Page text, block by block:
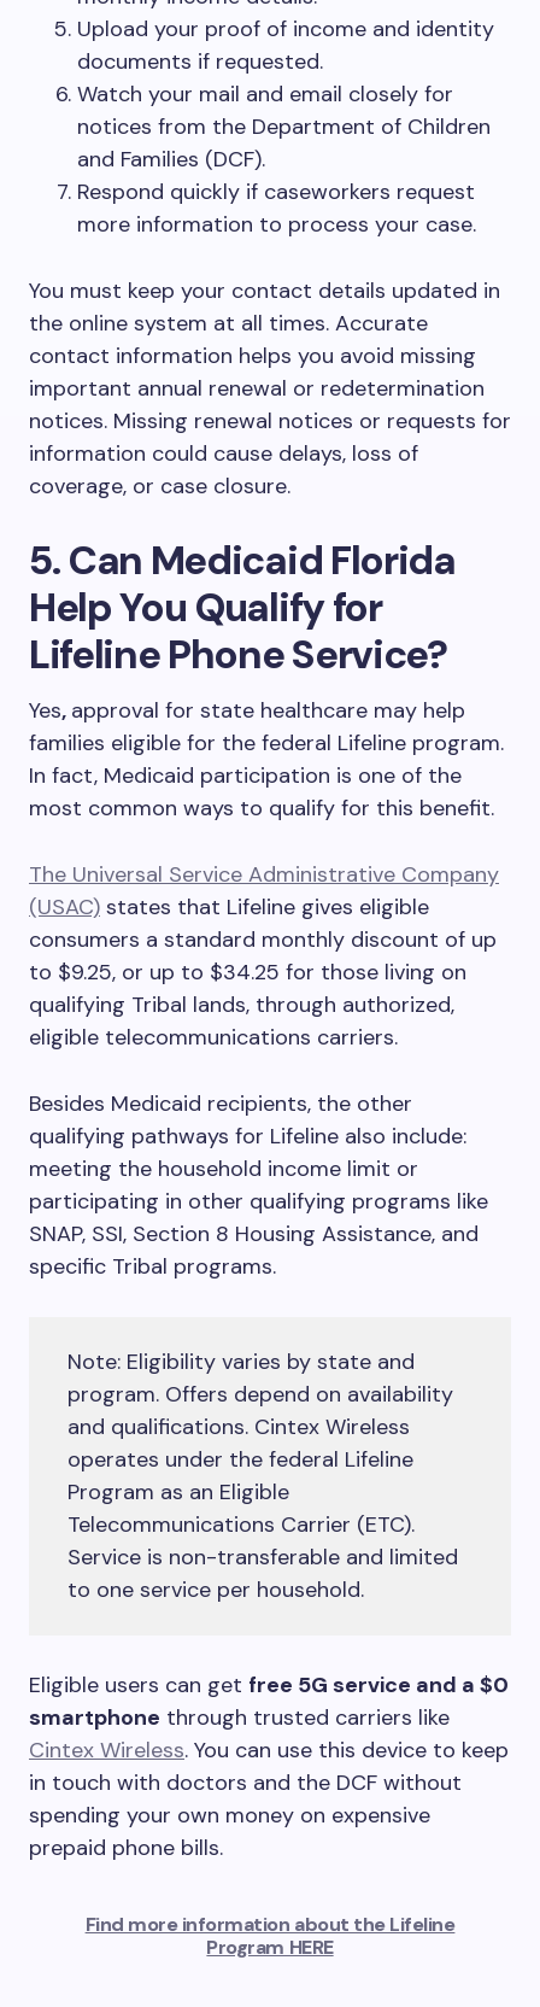
Upload your proof of income and identity
documents if requested.
Watch your mail and email closely for
notices from the Department of Children
and Families (DCF).
Respond quickly if caseworkers request
more information to process your case.
You must keep your contact details updated in
the online system at all times. Accurate
contact information helps you avoid missing
important annual renewal or redetermination
notices. Missing renewal notices or requests for
information could cause delays, loss of
coverage, or case closure.
5. Can Medicaid Florida
Help You Qualify for
Lifeline Phone Service?
Yes, approval for state healthcare may help
families eligible for the federal Lifeline program.
In fact, Medicaid participation is one of the
most common ways to qualify for this benefit.
The Universal Service Administrative Company
(USAC) states that Lifeline gives eligible
consumers a standard monthly discount of up
to $9.25, or up to $34.25 for those living on
qualifying Tribal lands, through authorized,
eligible telecommunications carriers.
Besides Medicaid recipients, the other
qualifying pathways for Lifeline also include:
meeting the household income limit or
participating in other qualifying programs like
SNAP, SSI, Section 8 Housing Assistance, and
specific Tribal programs.
Note: Eligibility varies by state and
program. Offers depend on availability
and qualifications. Cintex Wireless
operates under the federal Lifeline
Program as an Eligible
Telecommunications Carrier (ETC).
Service is non-transferable and limited
to one service per household.
Eligible users can get free 5G service and a $0
smartphone through trusted carriers like
Cintex Wireless. You can use this device to keep
in touch with doctors and the DCF without
spending your own money on expensive
prepaid phone bills.
Find more information about the Lifeline
Program HERE